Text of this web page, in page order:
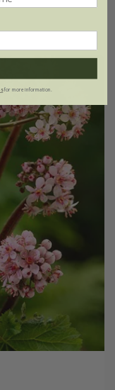
for more information.